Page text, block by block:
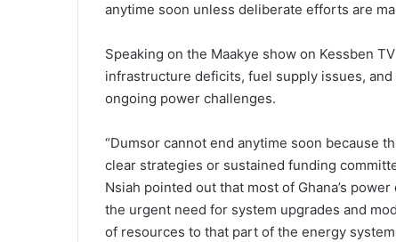
anytime soon unless deliberate efforts are
Speaking on the Maakye show on Kessben
infrastructure deficits, fuel supply issues,
ongoing power challenges.
“Dumsor cannot end anytime soon because
clear strategies or sustained funding
Nsiah pointed out that most of Ghana’s
the urgent need for system upgrades and
of resources to that part of the energy